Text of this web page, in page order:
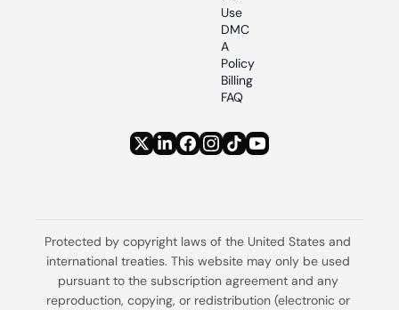
Use
DMC
A
Policy
Billing
FAQ
Protected by copyright laws of the United States and
international treaties. This website may only be used
pursuant to the subscription agreement and any
reproduction, copying, or redistribution (electronic or